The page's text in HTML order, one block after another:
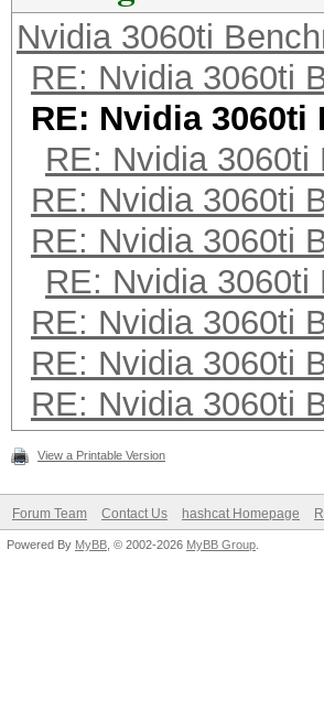
Nvidia 3060ti
RE: Nvidia 3060ti
RE: Nvidia 3060ti
RE: Nvidia 3060ti
RE: Nvidia 3060ti
RE: Nvidia 3060ti
RE: Nvidia 3060ti
RE: Nvidia 3060ti
RE: Nvidia 3060ti
RE: Nvidia 3060ti
View a Printable Version
Forum Team Contact Us hashcat Homepage
Powered By MyBB , © 2002-2026 MyBB Group